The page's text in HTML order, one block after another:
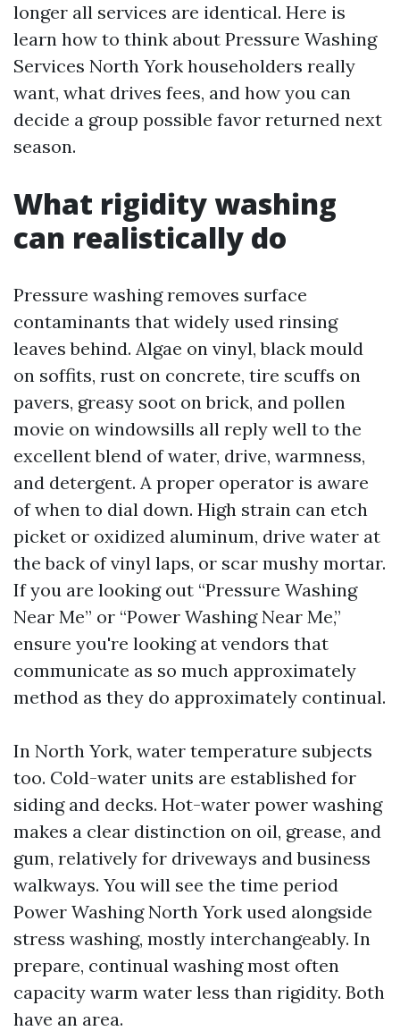
longer all services are identical. Here is
learn how to think about Pressure Washing
Services North York householders really
want, what drives fees, and how you can
decide a group possible favor returned next
season.
What rigidity washing
can realistically do
Pressure washing removes surface
contaminants that widely used rinsing
leaves behind. Algae on vinyl, black mould
on soffits, rust on concrete, tire scuffs on
pavers, greasy soot on brick, and pollen
movie on windowsills all reply well to the
excellent blend of water, drive, warmness,
and detergent. A proper operator is aware
of when to dial down. High strain can etch
picket or oxidized aluminum, drive water at
the back of vinyl laps, or scar mushy mortar.
If you are looking out “Pressure Washing
Near Me” or “Power Washing Near Me,”
ensure you're looking at vendors that
communicate as so much approximately
method as they do approximately continual.
In North York, water temperature subjects
too. Cold-water units are established for
siding and decks. Hot-water power washing
makes a clear distinction on oil, grease, and
gum, relatively for driveways and business
walkways. You will see the time period
Power Washing North York used alongside
stress washing, mostly interchangeably. In
prepare, continual washing most often
capacity warm water less than rigidity. Both
have an area.